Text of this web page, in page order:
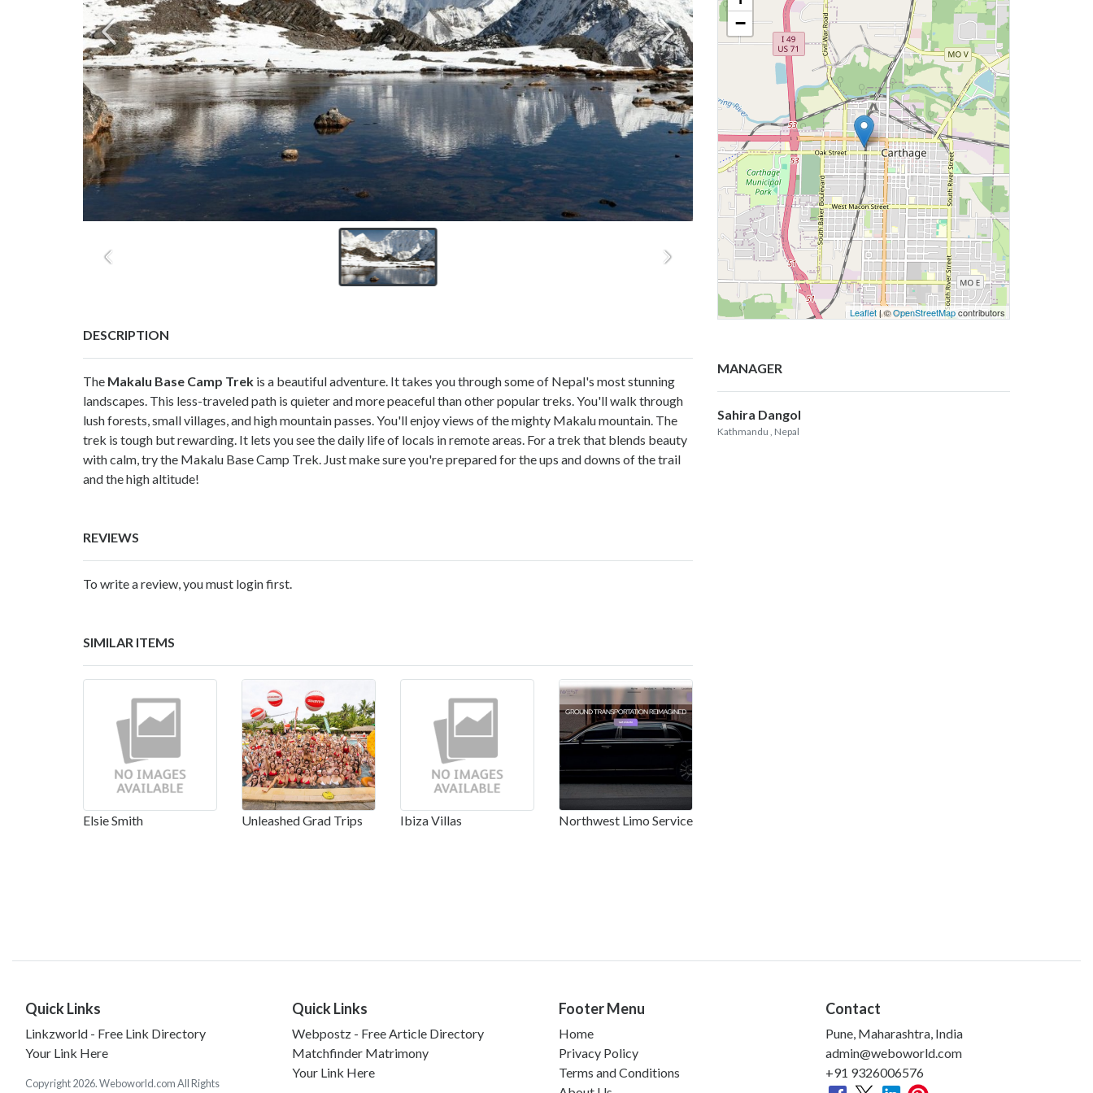
DESCRIPTION
The Makalu Base Camp Trek is a beautiful adventure. It takes you through some of Nepal's most stunning
landscapes. This less-traveled path is quieter and more peaceful than other popular treks. You'll walk through
lush forests, small villages, and high mountain passes. You'll enjoy views of the mighty Makalu mountain. The
trek is tough but rewarding. It lets you see the daily life of locals in remote areas. For a trek that blends beauty
with calm, try the Makalu Base Camp Trek. Just make sure you're prepared for the ups and downs of the trail
and the high altitude!
REVIEWS
To write a review, you must login first.
SIMILAR ITEMS
Elsie Smith Unleashed Grad Trips Ibiza Villas Northwest Limo Service
−
Leaflet| ©OpenStreetMapcontributors
MANAGER
Sahira Dangol
Kathmandu , Nepal
Quick Links
Linkzworld - Free Link Directory
Your Link Here
Copyright 2026. Weboworld.com All Rights
Quick Links
Webpostz - Free Article Directory
Matchfinder Matrimony
Your Link Here
Footer Menu
Home
Privacy Policy
Terms and Conditions
Contact
Pune, Maharashtra, India
admin@weboworld.com
+91 9326006576